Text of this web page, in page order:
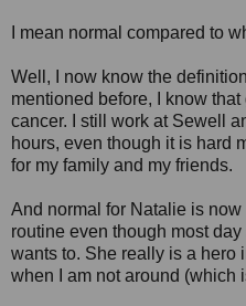
I mean normal compared to
Well, I now know the
mentioned before, I know
cancer. I still work at Sewell
hours, even though it is hard
for my family and my friends.
And normal for Natalie is
routine even though most
wants to. She really is a hero
when I am not around (which